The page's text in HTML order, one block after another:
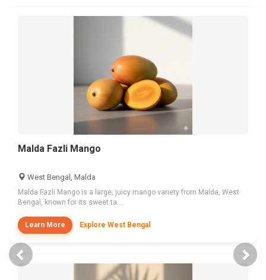
Malda Fazli Mango
West Bengal, Malda
Malda Fazli Mango is a large, juicy mango variety from Malda, West
Bengal, known for its sweet ta...
Learn More Explore West Bengal
Previous